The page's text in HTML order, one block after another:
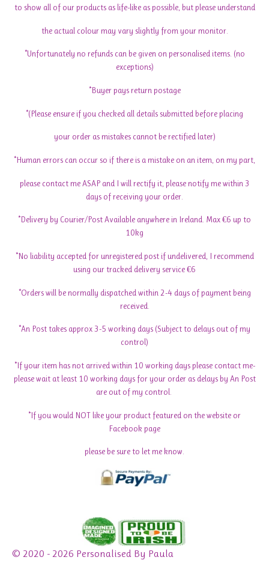
to show all of our products as life-like as possible, but please understand
the actual colour may vary slightly from your monitor.
*Unfortunately no refunds can be given on personalised items. (no
exceptions)
*Buyer pays return postage
*(Please ensure if you checked all details submitted before placing
your order as mistakes cannot be rectified later)
*Human errors can occur so if there is a mistake on an item, on my part,
please contact me ASAP and I will rectify it, please notify me within 3
days of receiving your order.
*Delivery by Courier/Post Available anywhere in Ireland. Max €6 up to
10kg
*No liability accepted for unregistered post if undelivered, I recommend
using our tracked delivery service €6
*Orders will be normally dispatched within 2-4 days of payment being
received.
*An Post takes approx 3-5 working days (Subject to delays out of my
control)
*If your item has not arrived within 10 working days please contact me-
please wait at least 10 working days for your order as delays by An Post
are out of my control.
*If you would NOT like your product featured on the website or
Facebook page
please be sure to let me know.
© 2020 - 2026 Personalised By Paula